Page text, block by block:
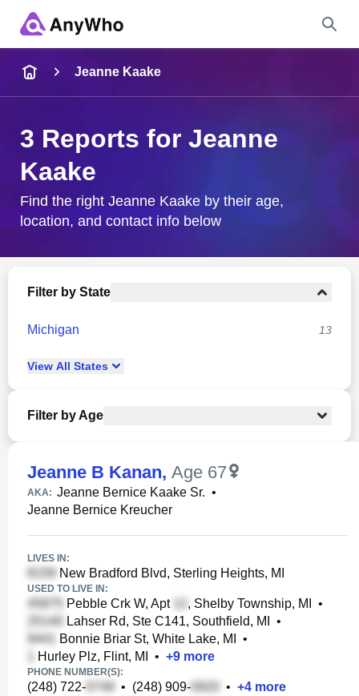
City & State
Jeanne Kaake
3 Reports for Jeanne
Kaake
Find the right Jeanne Kaake by their age,
location, and contact info below
Filter by State
Michigan 13
View All States
Filter by Age
Jeanne B Kanan, Age 67
AKA: Jeanne Bernice Kaake Sr. •
Jeanne Bernice Kreucher
LIVES IN:
New Bradford Blvd, Sterling Heights, MI
USED TO LIVE IN:
Pebble Crk W, Apt , Shelby Township, MI
•
Lahser Rd, Ste C141, Southfield, MI
•
Bonnie Briar St, White Lake, MI
•
Hurley Plz, Flint, MI
• +9 more
PHONE NUMBER(S):
(248) 722- • (248) 909- • +4 more